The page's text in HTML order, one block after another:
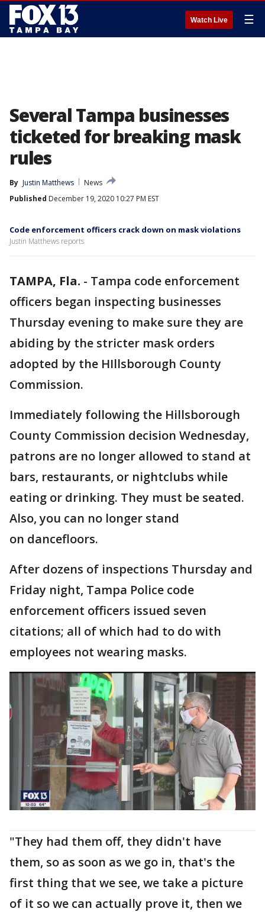
Watch Live ☰
Several Tampa businesses
ticketed for breaking mask
rules
By Justin Matthews
News
Published December 19, 2020 10:27 PM EST
Code enforcement officers crack down on mask violations
Justin Matthews reports
TAMPA, Fla. - Tampa code enforcement
officers began inspecting businesses
Thursday evening to make sure they are
abiding by the stricter mask orders
adopted by the HIllsborough County
Commission.
Immediately following the Hillsborough
County Commission decision Wednesday,
patrons are no longer allowed to stand at
bars, restaurants, or nightclubs while
eating or drinking. They must be seated.
Also, you can no longer stand
on dancefloors.
After dozens of inspections Thursday and
Friday night, Tampa Police code
enforcement officers issued seven
citations; all of which had to do with
employees not wearing masks.
"They had them off, they didn't have
them, so as soon as we go in, that's the
first thing that we see, we take a picture
of it so we can actually prove it, then we